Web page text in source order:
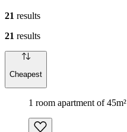
21 results
21 results
Cheapest
1 room apartment of 45m²